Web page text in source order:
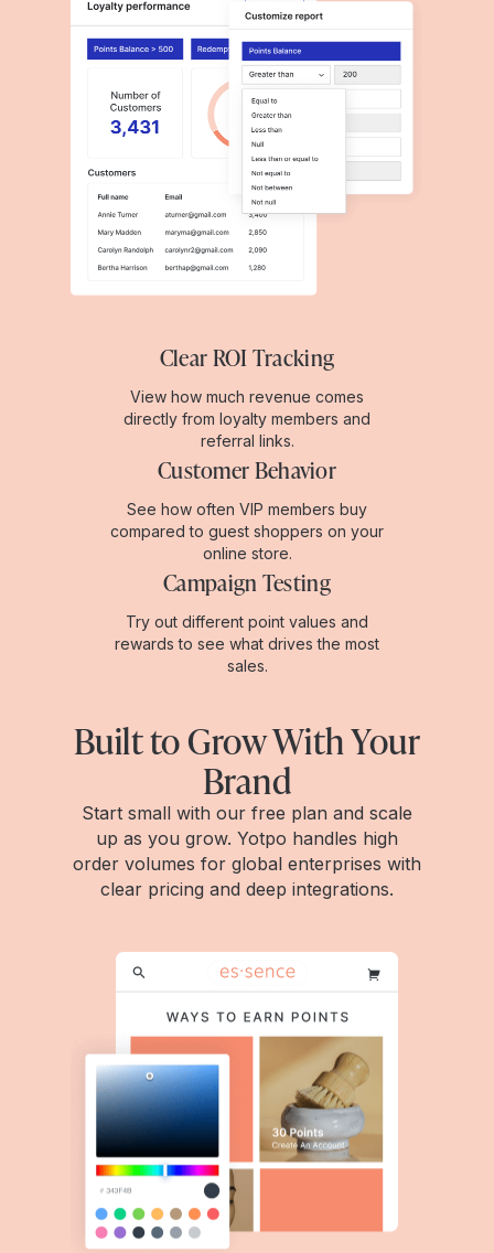
Clear ROI Tracking
View how much revenue comes
directly from loyalty members and
referral links.
Customer Behavior
See how often VIP members buy
compared to guest shoppers on your
online store.
Campaign Testing
Try out different point values and
rewards to see what drives the most
sales.
Built to Grow With Your
Brand
Start small with our free plan and scale
up as you grow. Yotpo handles high
order volumes for global enterprises with
clear pricing and deep integrations.